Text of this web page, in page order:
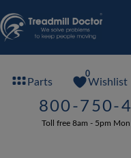
Parts
0
Wishlist
800-750-
Toll free 8am - 5pm Mon
FREE
Free lube on
code: